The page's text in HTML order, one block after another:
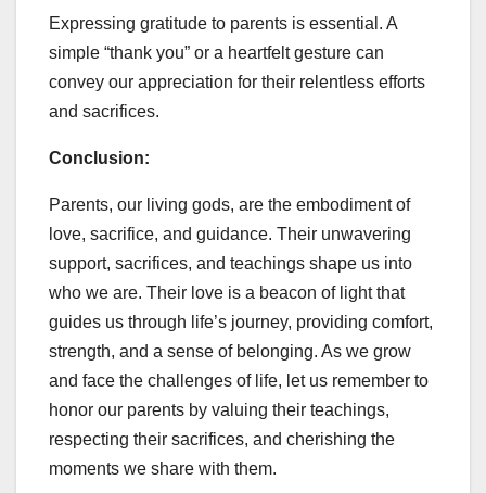
Expressing gratitude to parents is essential. A
simple “thank you” or a heartfelt gesture can
convey our appreciation for their relentless efforts
and sacrifices.
Conclusion:
Parents, our living gods, are the embodiment of
love, sacrifice, and guidance. Their unwavering
support, sacrifices, and teachings shape us into
who we are. Their love is a beacon of light that
guides us through life’s journey, providing comfort,
strength, and a sense of belonging. As we grow
and face the challenges of life, let us remember to
honor our parents by valuing their teachings,
respecting their sacrifices, and cherishing the
moments we share with them.